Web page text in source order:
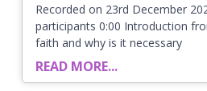
Recorded on 23rd December
participants 0:00 Introduction
faith and why is it necessary
READ MORE...